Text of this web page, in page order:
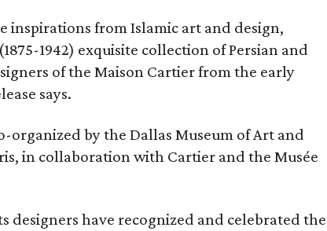
inspirations from Islamic art and design,
1942) exquisite collection of Persian and
of the Maison Cartier from the early
says.
organized by the Dallas Museum of Art and
in collaboration with Cartier and the Musée
designers have recognized and celebrated the